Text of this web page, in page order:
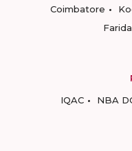
Coimbatore
IQAC
NBA